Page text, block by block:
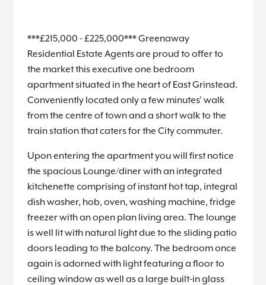
***£215,000 - £225,000*** Greenaway
Residential Estate Agents are proud to offer to
the market this executive one bedroom
apartment situated in the heart of East Grinstead.
Conveniently located only a few minutes' walk
from the centre of town and a short walk to the
train station that caters for the City commuter.
Upon entering the apartment you will first notice
the spacious Lounge/diner with an integrated
kitchenette comprising of instant hot tap, integral
dish washer, hob, oven, washing machine, fridge
freezer with an open plan living area. The lounge
is well lit with natural light due to the sliding patio
doors leading to the balcony. The bedroom once
again is adorned with light featuring a floor to
ceiling window as well as a large built-in glass